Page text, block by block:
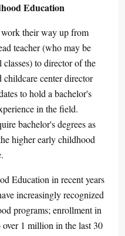
Education
their way up from
teacher (who may be
classes) to director of the
childcare center director
to hold a bachelor's
in the field.
bachelor's degrees as
higher early childhood
Education in recent years
increasingly recognized
programs; enrollment in
1 million in the last 30